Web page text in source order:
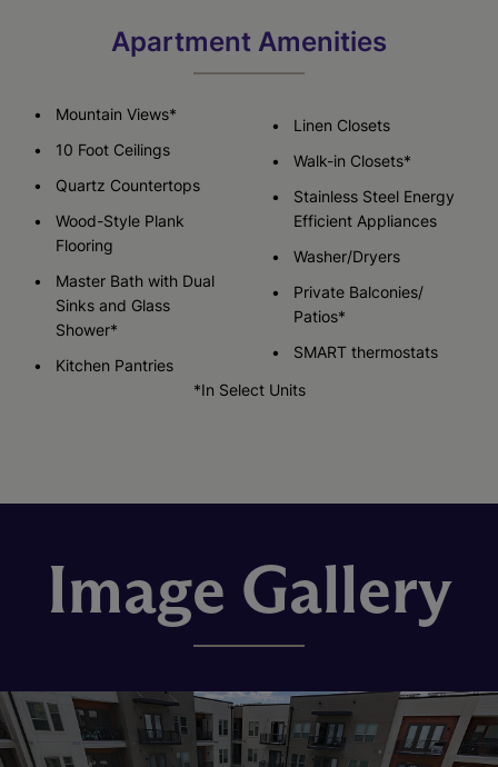
Apartment Amenities
Mountain Views*
10 Foot Ceilings
Quartz Countertops
Wood-Style Plank
Flooring
Master Bath with Dual
Sinks and Glass
Shower*
Kitchen Pantries
Linen Closets
Walk-in Closets*
Stainless Steel Energy
Efficient Appliances
Washer/Dryers
Private Balconies/
Patios*
SMART thermostats
*In Select Units
Image Gallery